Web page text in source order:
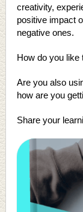
creativity,
positive impact
negative ones.
How do you like
Are you also
how are you
Share your